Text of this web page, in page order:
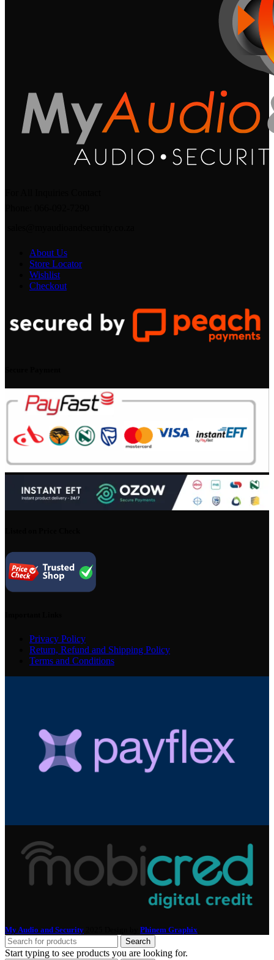
About Us
Store Locator
Wishlist
Checkout
Privacy Policy
Return, Refund and Shipping Policy
Terms and Conditions
My Audio and Security Phinem Graphix
Search
Start typing to see products you are looking for.